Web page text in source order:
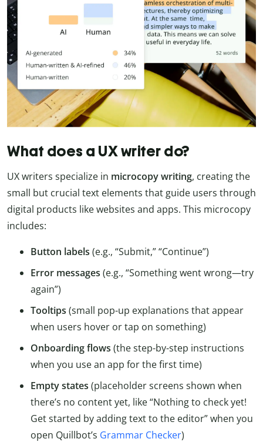
What does a UX writer do?
UX writers specialize in microcopy writing, creating the
small but crucial text elements that guide users through
digital products like websites and apps. This microcopy
includes:
Button labels (e.g., “Submit,” “Continue”)
Error messages (e.g., “Something went wrong—try
again”)
Tooltips (small pop-up explanations that appear
when users hover or tap on something)
Onboarding flows (the step-by-step instructions
when you use an app for the first time)
Empty states (placeholder screens shown when
there’s no content yet, like “Nothing to check yet!
Get started by adding text to the editor” when you
open Quillbot’s Grammar Checker)